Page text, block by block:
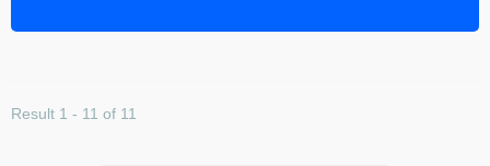
Result 1 - 11 of 11